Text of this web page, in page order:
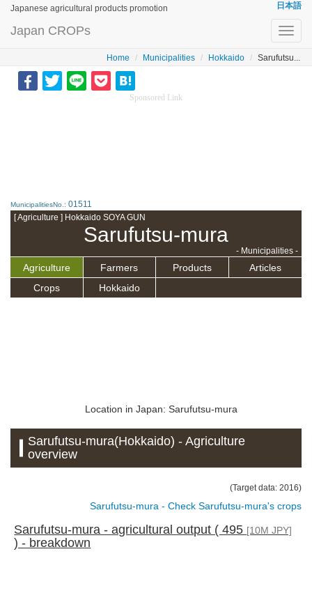
Japanese agricultural products promotion 日本語
Japan CROPs
Home Municipalities Hokkaido Sarufutsu...
Sponsored Link
MunicipalitiesNo.: 01511
[ Agriculture ] Hokkaido SOYA GUN
Sarufutsu-mura
- Municipalities -
Agriculture Farmers Products
Articles
Crops
Hokkaido
Location in Japan: Sarufutsu-mura
Sarufutsu-mura(Hokkaido) - Agriculture
overview
(Target data: 2016)
Sarufutsu-mura - Check Sarufutsu-mura's crops
Sarufutsu-mura - agricultural output ( 495 [10M JPY]
) - breakdown